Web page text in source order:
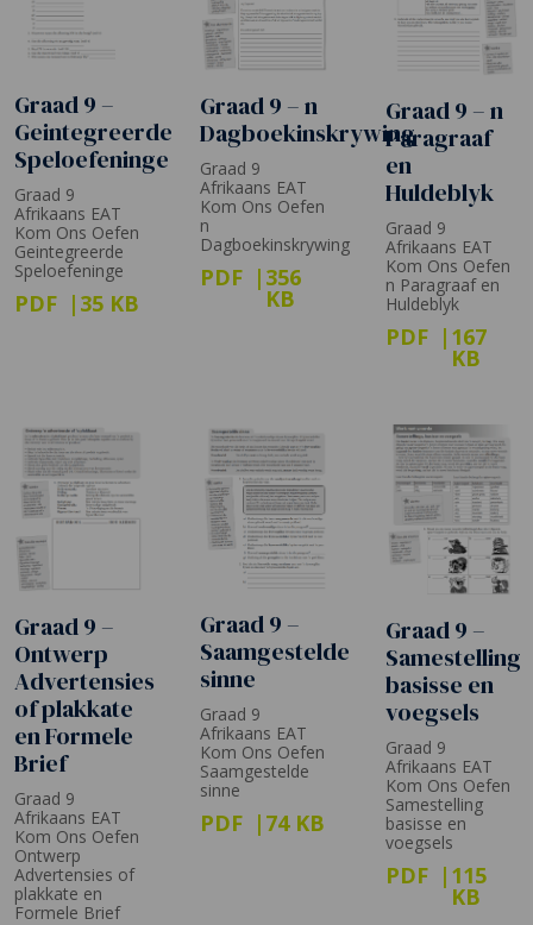
Graad 9 –
Geintegreerde
Speloefeninge
Graad 9
Afrikaans EAT
Kom Ons Oefen
Geintegreerde
Speloefeninge
PDF 35 KB
Graad 9 – n
Dagboekinskrywing
Graad 9
Afrikaans EAT
Kom Ons Oefen
n
Dagboekinskrywing
PDF 356
KB
Graad 9 – n
Paragraaf
en
Huldeblyk
Graad 9
Afrikaans EAT
Kom Ons Oefen
n Paragraaf en
Huldeblyk
PDF 167
KB
Graad 9 –
Ontwerp
Advertensies
of plakkate
en Formele
Brief
Graad 9
Afrikaans EAT
Kom Ons Oefen
Ontwerp
Advertensies of
plakkate en
Formele Brief
Graad 9 –
Saamgestelde
sinne
Graad 9
Afrikaans EAT
Kom Ons Oefen
Saamgestelde
sinne
PDF 74 KB
Graad 9 –
Samestelling
basisse en
voegsels
Graad 9
Afrikaans EAT
Kom Ons Oefen
Samestelling
basisse en
voegsels
PDF 115
KB